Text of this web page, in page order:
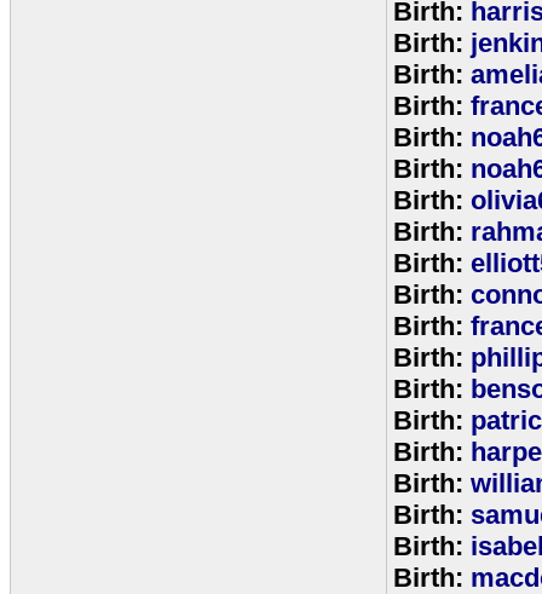
Birth:
Birth:
Birth:
Birth:
Birth:
Birth:
Birth:
Birth:
Birth:
Birth:
Birth:
Birth:
Birth:
Birth:
Birth:
Birth:
Birth:
Birth:
Birth: